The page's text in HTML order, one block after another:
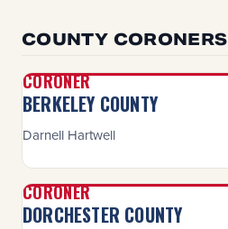
COUNTY CORONERS
CORONER
BERKELEY COUNTY
Darnell Hartwell
CORONER
DORCHESTER COUNTY